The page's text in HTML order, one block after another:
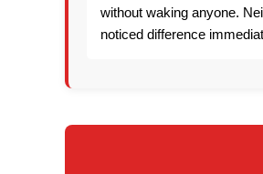
without waking anyone.
noticed difference